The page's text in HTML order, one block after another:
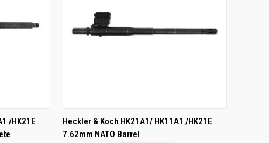
TO CART
/HK21E
QUICK VIEW ADD TO CART
Compare
Heckler & Koch HK21A1/ HK11A1 /HK21E
7.62mm NATO Barrel